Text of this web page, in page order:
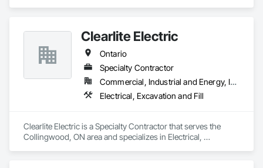
Clearlite Electric
Ontario
Specialty Contractor
Commercial, Industrial and Energy, Infrastructure, Residential
Electrical, Excavation and Fill
Clearlite Electric is a Specialty Contractor that serves the
Collingwood, ON area and specializes in Electrical,